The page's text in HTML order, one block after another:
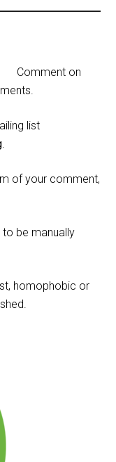
Comment on
list
.
of your comment,
be manually
homophobic or